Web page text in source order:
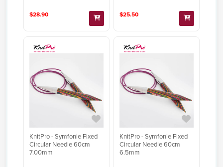
$28.90 $25.50
KnitPro - Symfonie Fixed
Circular Needle 60cm
7.00mm
KnitPro - Symfonie Fixed
Circular Needle 60cm
6.5mm